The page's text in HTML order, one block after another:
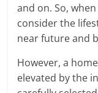
and on. So,
consider the
near future and
However, a
elevated by the